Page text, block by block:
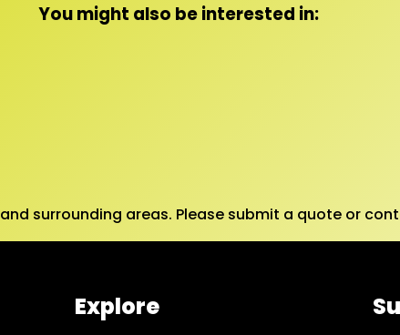
You might also be interested in:
and surrounding areas. Please submit a quote or
Explore